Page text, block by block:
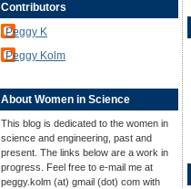
Contributors
Peggy K
Peggy Kolm
About Women in Science
This blog is dedicated to the women in
science and engineering, past and
present. The links below are a work in
progress. Feel free to e-mail me at
peggy.kolm (at) gmail (dot) com with